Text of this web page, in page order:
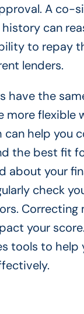
A co-
can
to repay
lenders.
have the
more flexible
can help you
the best fit
about your
check
Correcting
your
tools to help